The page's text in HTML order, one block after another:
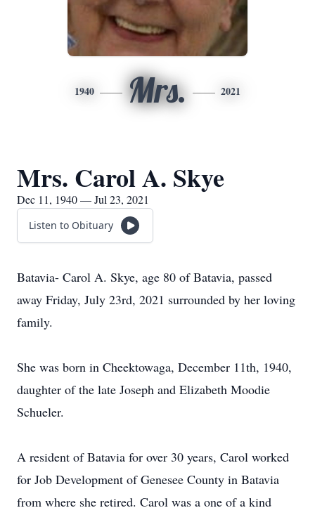
1940 Mrs. 2021
Mrs. Carol A. Skye
Dec 11, 1940 — Jul 23, 2021
Listen to Obituary
Batavia- Carol A. Skye, age 80 of Batavia, passed
away Friday, July 23rd, 2021 surrounded by her loving
family.
She was born in Cheektowaga, December 11th, 1940,
daughter of the late Joseph and Elizabeth Moodie
Schueler.
A resident of Batavia for over 30 years, Carol worked
for Job Development of Genesee County in Batavia
from where she retired. Carol was a one of a kind